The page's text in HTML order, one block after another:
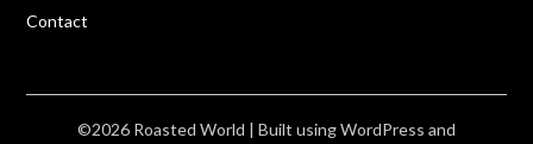
Contact
©2026 Roasted World | Built using WordPress and